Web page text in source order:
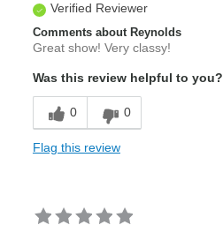
Verified Reviewer
Comments about Reynolds
Great show! Very classy!
Was this review helpful to you?
0 0
Flag this review